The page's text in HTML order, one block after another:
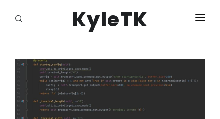
KyleTK
LOGIN